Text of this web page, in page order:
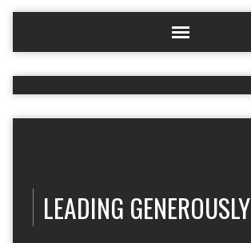
LEADING GENEROUSLY